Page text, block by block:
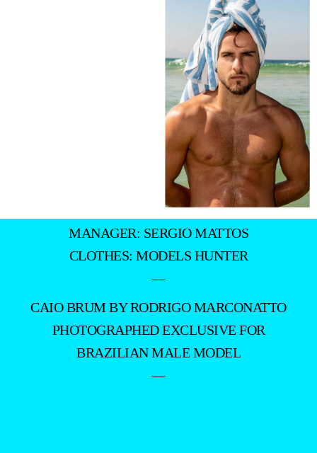
MANAGER: SERGIO MATTOS
CLOTHES: MODELS HUNTER
—
CAIO BRUM BY RODRIGO MARCONATTO
PHOTOGRAPHED EXCLUSIVE FOR
BRAZILIAN MALE MODEL
—